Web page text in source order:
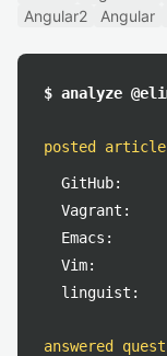
Angular2
Angular
$ analyze
posted
GitHub:
Vagrant:
Emacs:
Vim:
linguist:
answered